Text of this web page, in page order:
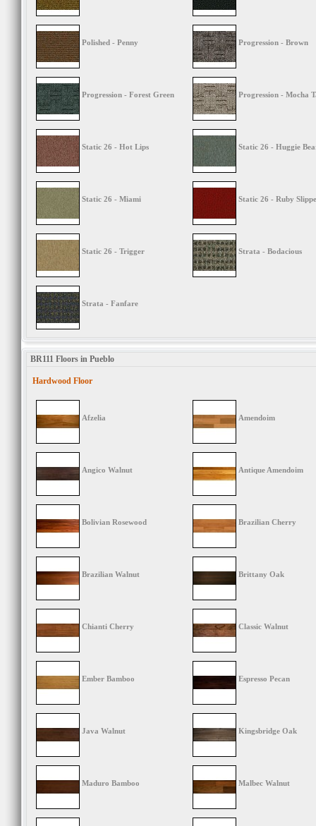
Polished - Penny Progression - Brown
Progression - Forest Green Progression - Mocha
Static 26 - Hot Lips Static 26 - Huggie
Static 26 - Miami Static 26 - Ruby
Static 26 - Trigger Strata - Bodacious
Strata - Fanfare
BR111 Floors in Pueblo
Hardwood Floor
Afzelia Amendoim
Angico Walnut Antique Amendoim
Bolivian Rosewood Brazilian Cherry
Brazilian Walnut Brittany Oak
Chianti Cherry Classic Walnut
Ember Bamboo Espresso Pecan
Java Walnut Kingsbridge Oak
Maduro Bamboo Malbec Walnut